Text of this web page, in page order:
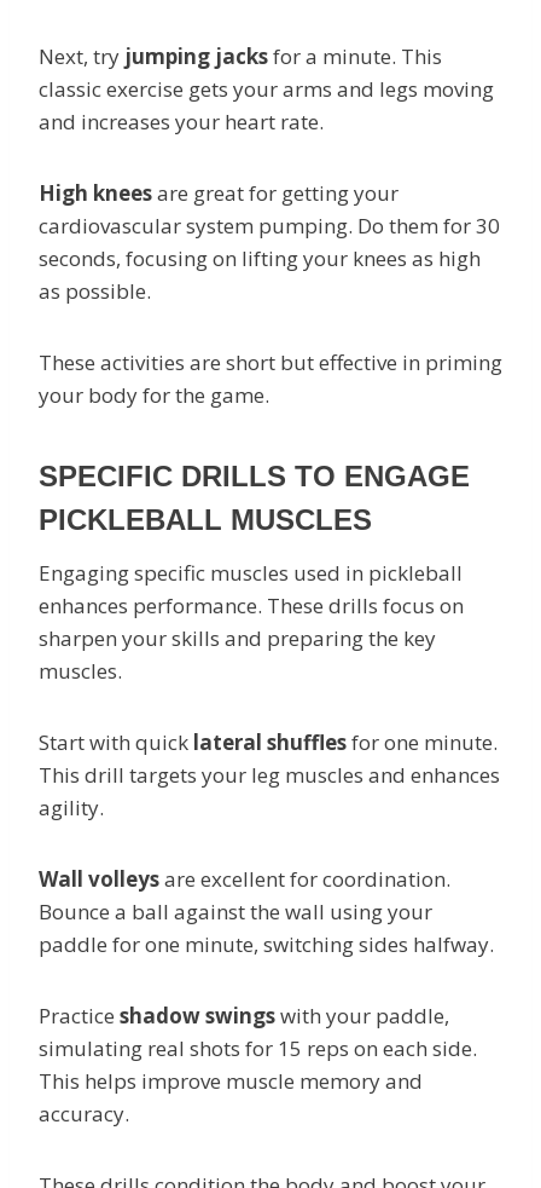
Next, try jumping jacksfor a minute. This
classic exercise gets your arms and legs moving
and increases your heart rate.
High kneesare great for getting your
cardiovascular system pumping. Do them for 30
seconds, focusing on lifting your knees as high
as possible.
These activities are short but effective in priming
your body for the game.
SPECIFIC DRILLS TO ENGAGE
PICKLEBALL MUSCLES
Engaging specific muscles used in pickleball
enhances performance. These drills focus on
sharpen your skills and preparing the key
muscles.
Start with quick lateral shufflesfor one minute.
This drill targets your leg muscles and enhances
agility.
Wall volleysare excellent for coordination.
Bounce a ball against the wall using your
paddle for one minute, switching sides halfway.
Practice shadow swingswith your paddle,
simulating real shots for 15 reps on each side.
This helps improve muscle memory and
accuracy.